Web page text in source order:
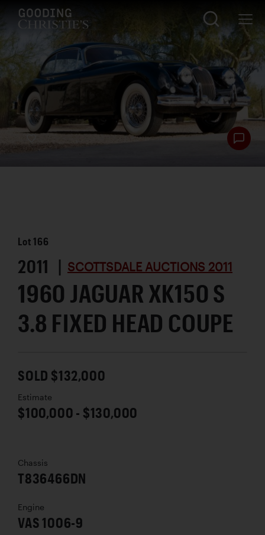
Lot166
2011 | SCOTTSDALE AUCTIONS 2011
1960 JAGUAR XK150 S
3.8 FIXED HEAD COUPE
SOLD $132,000
Estimate
$100,000 - $130,000
Chassis
T836466DN
Engine
VAS 1006-9